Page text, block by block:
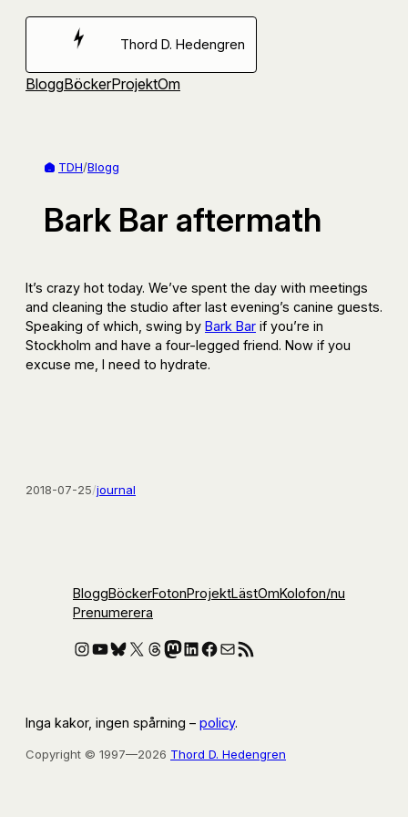
Hoppa
Thord D. Hedengren
BloggBöckerProjektOm
TDH/Blogg
Bark Bar aftermath
It’s crazy hot today. We’ve spent the day with meetings
and cleaning the studio after last evening’s canine guests.
Speaking of which, swing by Bark Bar if you’re in
Stockholm and have a four-legged friend. Now if you
excuse me, I need to hydrate.
2018-07-25/journal
BloggBöckerFotonProjektLästOmKolofon/nu
Prenumerera
Instagram
YouTube
Bluesky
X Threads
Mastodon
LinkedIn
Facebook
E-postRSS-flöde
Inga kakor, ingen spårning – policy.
Copyright © 1997—2026 Thord D. Hedengren